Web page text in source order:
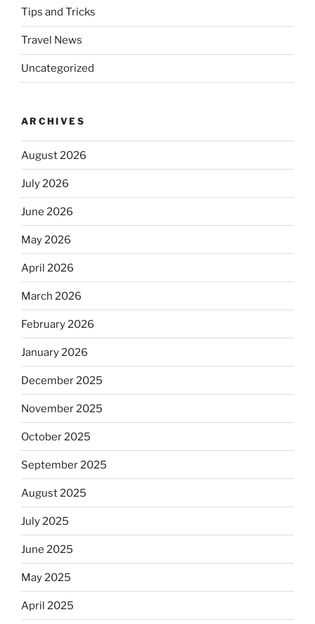
Tips and Tricks
Travel News
Uncategorized
ARCHIVES
August 2026
July 2026
June 2026
May 2026
April 2026
March 2026
February 2026
January 2026
December 2025
November 2025
October 2025
September 2025
August 2025
July 2025
June 2025
May 2025
April 2025